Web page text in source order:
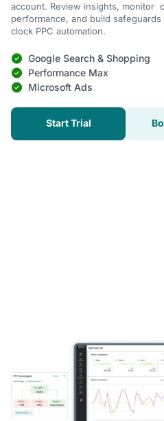
account. Review insights, monitor
performance, and build
clock PPC automation.
Google Search & Shopping
Performance Max
Microsoft Ads
Start Trial